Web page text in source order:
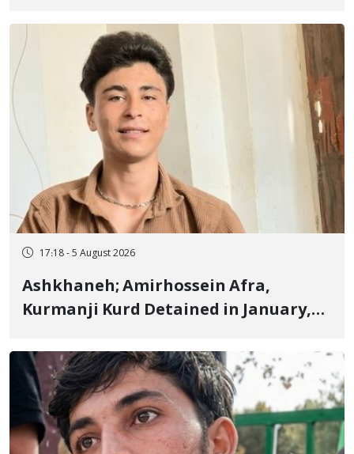
Fire and Landmine Explosion
17:18 - 5 August 2026
Ashkhaneh; Amirhossein Afra,
Kurmanji Kurd Detained in January,
Flogging, and Cash Fine